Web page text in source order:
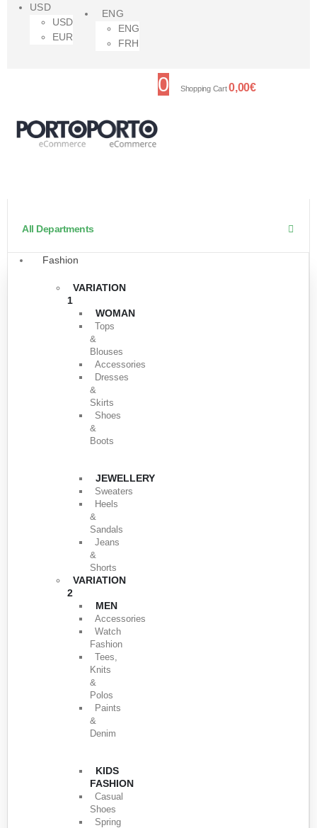
USD
USD
EUR
ENG
ENG
FRH
0 Shopping Cart0,00€
All Departments
Fashion
VARIATION
1
WOMAN
Tops
&
Blouses
Accessories
Dresses
&
Skirts
Shoes
&
Boots
JEWELLERY
Sweaters
Heels
&
Sandals
Jeans
&
Shorts
VARIATION
2
MEN
Accessories
Watch
Fashion
Tees,
Knits
&
Polos
Paints
&
Denim
KIDS
FASHION
Casual
Shoes
Spring